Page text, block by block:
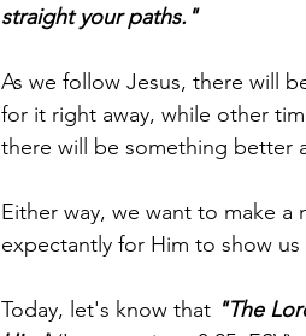
straight your paths."
As we follow Jesus, there will
for it right away, while other
there will be something better
Either way, we want to make
expectantly for Him to show us
Today, let's know that "The